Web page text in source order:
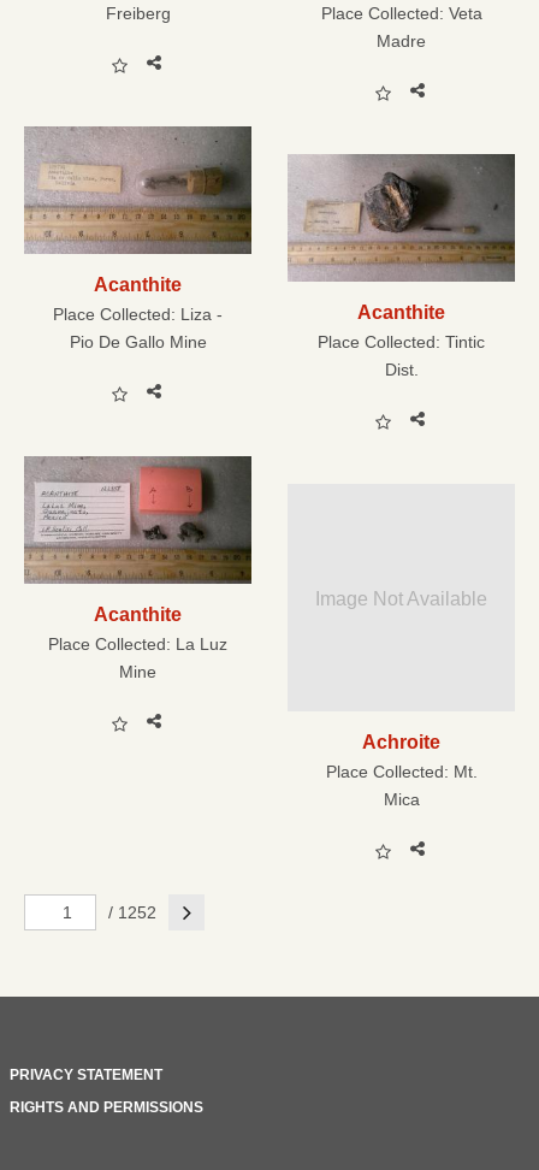
Freiberg
Place Collected: Veta
Madre
Acanthite
Place Collected: Liza -
Pio De Gallo Mine
Acanthite
Place Collected: Tintic
Dist.
Acanthite
Place Collected: La Luz
Mine
Image Not Available
Achroite
Place Collected: Mt.
Mica
/ 1252 Next
PRIVACY STATEMENT
RIGHTS AND PERMISSIONS